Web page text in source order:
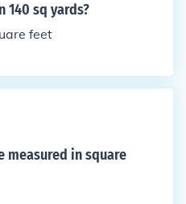
140 sq yards?
feet
in square